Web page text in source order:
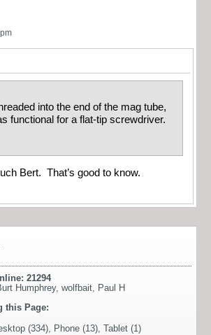
into the end of the mag tube,
functional for a flat-tip screwdriver.
Bert. That’s good to know.
21294
Humphrey, wolfbait, Paul H
this Page:
(334), Phone (13), Tablet (1)